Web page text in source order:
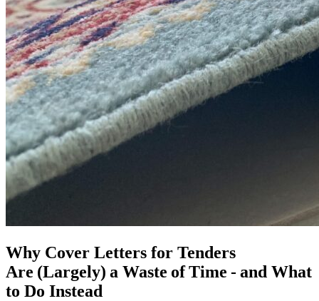
Why Cover Letters for Tenders
Are (Largely) a Waste of Time - and What
to Do Instead